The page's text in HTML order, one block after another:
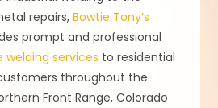
repairs,Bowtie Tony’s
prompt and professional
welding services to residential
throughout the
Front Range, Colorado